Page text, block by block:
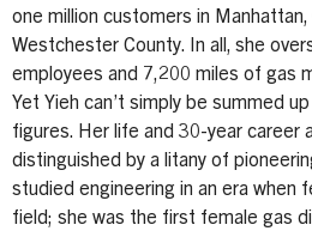
one million customers in Manhattan,
Westchester County. In all, she
employees and 7,200 miles of gas
Yet Yieh can’t simply be summed
figures. Her life and 30-year career
distinguished by a litany of
studied engineering in an era when
field; she was the first female gas